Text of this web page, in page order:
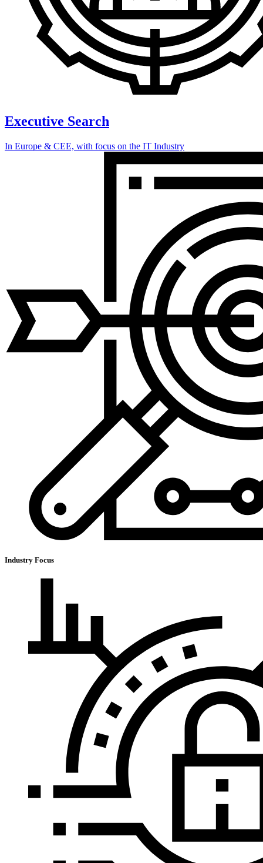
Executive Search
In Europe & CEE, with focus on the IT Industry
Industry Focus